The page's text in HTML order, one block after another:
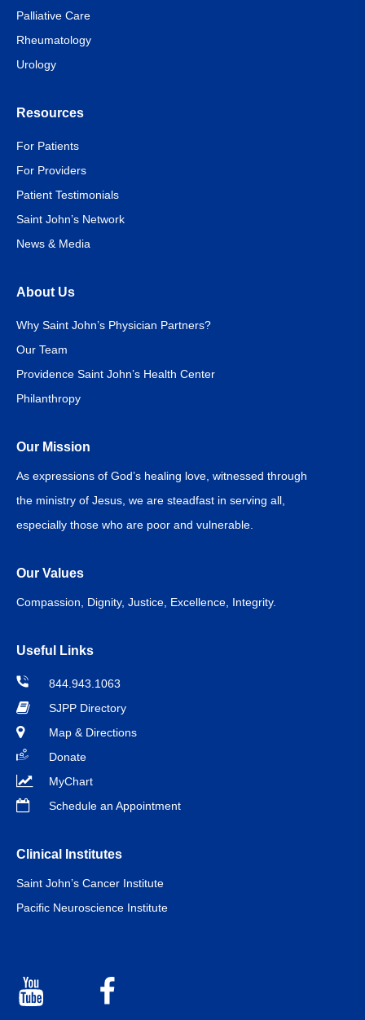
Palliative Care
Rheumatology
Urology
About Us
Why Saint John’s Physician Partners?
Our Team
Providence Saint John’s Health Center
Philanthropy
Our Mission
As expressions of God’s healing love, witnessed through
the ministry of Jesus, we are steadfast in serving all,
especially those who are poor and vulnerable.
Our Values
Compassion, Dignity, Justice, Excellence, Integrity.
Resources
For Patients
For Providers
Patient Testimonials
Saint John’s Network
News & Media
Useful Links
844.943.1063
SJPP Directory
Map & Directions
Donate
MyChart
Schedule an Appointment
Clinical Institutes
Saint John’s Cancer Institute
Pacific Neuroscience Institute
Youtube Facebook